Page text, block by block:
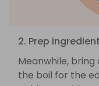
2. Prep
Meanwhile,
the boil for the